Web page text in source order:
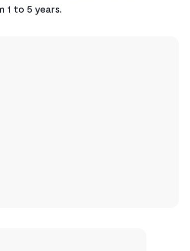
1 to 5 years.